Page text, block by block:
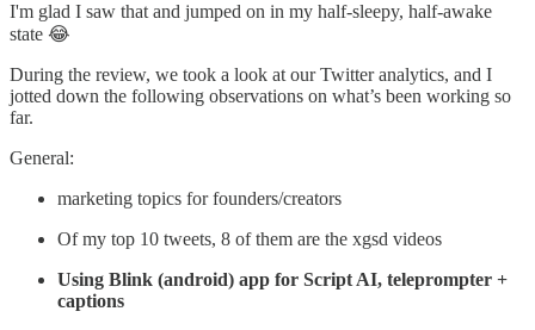
I'm glad I saw that and jumped on in my half-sleepy, half-awake
state 😂
During the review, we took a look at our Twitter analytics, and I
jotted down the following observations on what’s been working so
far.
General:
marketing topics for founders/creators
Of my top 10 tweets, 8 of them are the xgsd videos
Using Blink (android) app for Script AI, teleprompter +
captions